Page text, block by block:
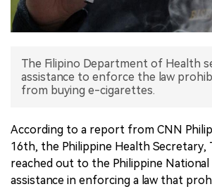
中文版
The Filipino Department of Health
assistance to enforce the law
from buying e-cigarettes.
According to a report from CNN
16th, the Philippine Health Secretary,
reached out to the Philippine National
assistance in enforcing a law that